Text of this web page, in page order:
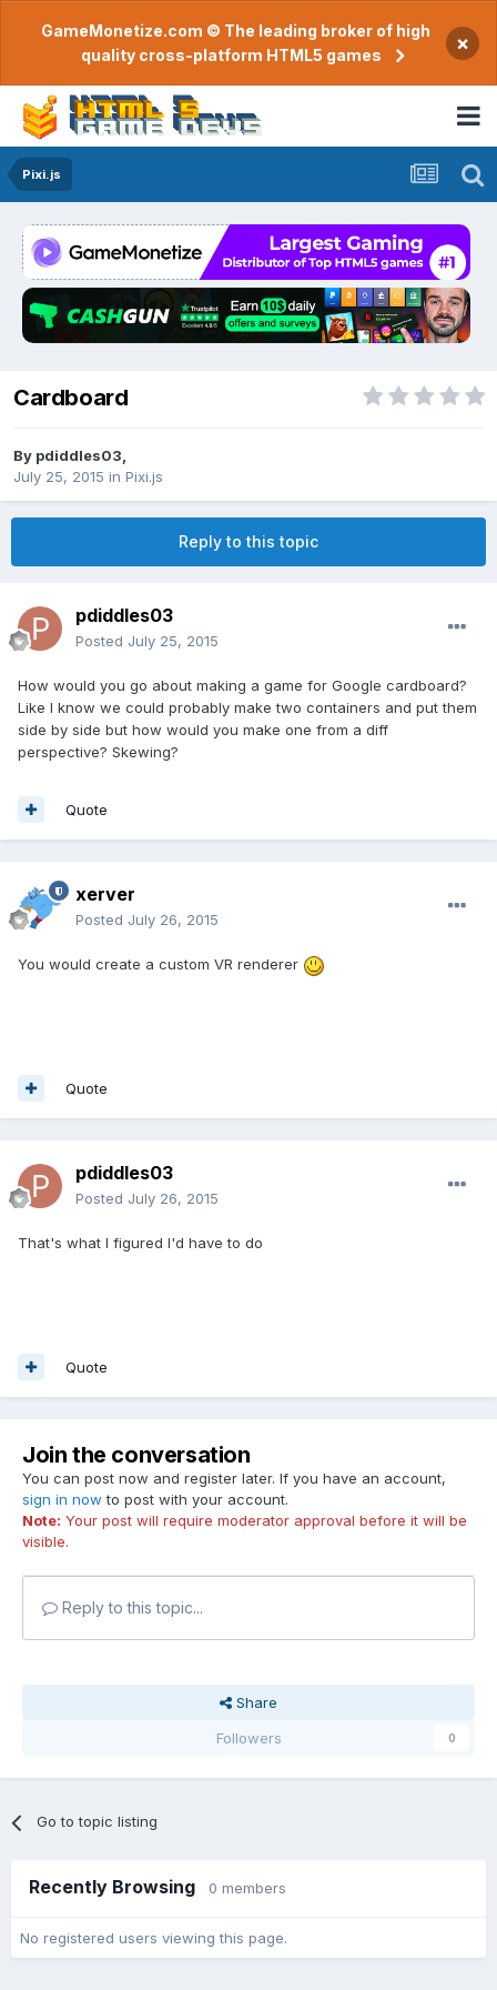
GameMonetize.com © The leading broker of high
quality cross-platform HTML5 games
×
Pixi.js
Cardboard
By pdiddles03
July 25, 2015 in Pixi.js
Reply to this topic
pdiddles03
Posted July 25, 2015
How would you go about making a game for Google cardboard?
Like I know we could probably make two containers and put them
side by side but how would you make one from a diff
perspective? Skewing?
Quote
xerver
Posted July 26, 2015
You would create a custom VR renderer
Quote
pdiddles03
Posted July 26, 2015
That's what I figured I'd have to do
Quote
Join the conversation
You can post now and register later. If you have an account,
sign in now to post with your account.
Note: Your post will require moderator approval before it will be
visible.
Reply to this topic...
Share
Followers
0
Go to topic listing
Recently Browsing 0 members
No registered users viewing this page.